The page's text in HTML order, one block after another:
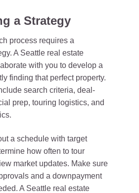
a Strategy
process requires a
A Seattle real estate
with you to develop a
finding that perfect property.
search criteria, deal-
prep, touring logistics, and
a schedule with target
how often to tour
market updates. Make sure
and a downpayment
A Seattle real estate